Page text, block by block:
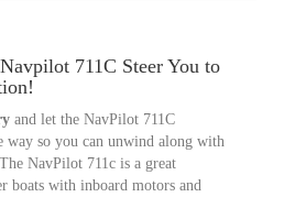
711C Steer You to
and let the NavPilot 711C
way so you can unwind along with
NavPilot 711c is a great
boats with inboard motors and